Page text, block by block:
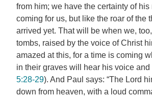
from him; we have the certainty of
coming for us, but like the roar of the
arrived yet. That will be when we,
tombs, raised by the voice of Christ
amazed at this, for a time is coming
in their graves will hear his voice and
5:28-29). And Paul says: “The Lord
down from heaven, with a loud